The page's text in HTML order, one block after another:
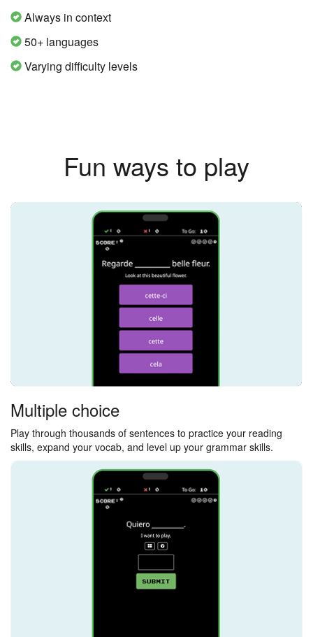
Always in context
50+ languages
Varying difficulty levels
Fun ways to play
Multiple choice
Play through thousands of sentences to practice your reading
skills, expand your vocab, and level up your grammar skills.